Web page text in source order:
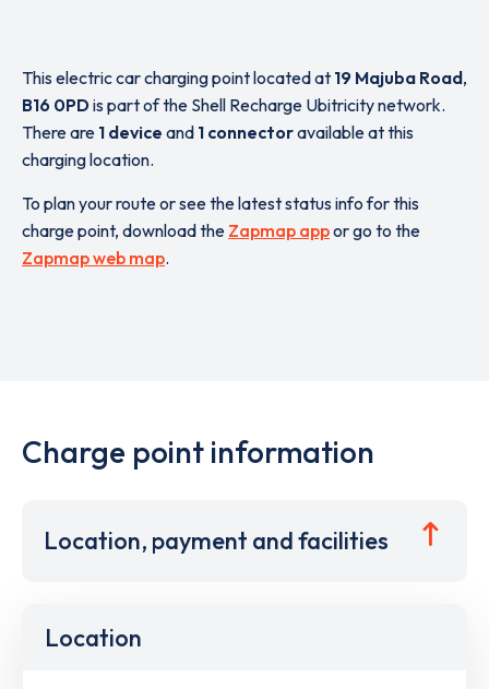
This electric car charging point located at 19 Majuba Road,
B16 0PDis part of the Shell Recharge Ubitricity network.
There are 1 device and 1 connectoravailable at this
charging location.
To plan your route or see the latest status info for this
charge point, download the Zapmap appor go to the
Zapmap web map.
Charge point information
Location, payment and facilities
Location